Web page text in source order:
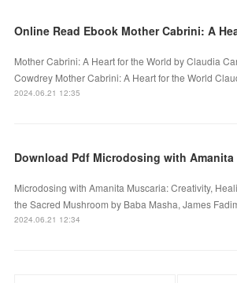
Online Read Ebook Mother Cabrini: A
Mother Cabrini: A Heart for the World by Claudia
Cowdrey Mother Cabrini: A Heart for the World
2024.06.21 12:35
Download Pdf Microdosing with Amanita
Microdosing with Amanita Muscaria: Creativity,
the Sacred Mushroom by Baba Masha, James
2024.06.21 12:34